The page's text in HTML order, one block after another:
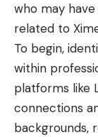
who may
related to
To begin,
within
platforms like
connections
backgrounds,